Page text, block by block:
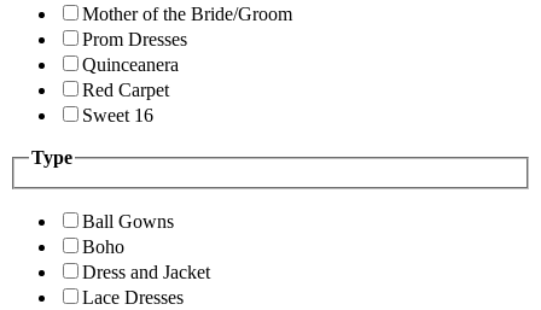
Mother of the Bride/Groom
Prom Dresses
Quinceanera
Red Carpet
Sweet 16
Type
Ball Gowns
Boho
Dress and Jacket
Lace Dresses